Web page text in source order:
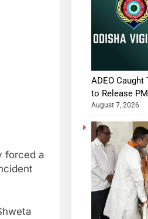
forced a
ADEO Caught
to Release
August 7, 2026